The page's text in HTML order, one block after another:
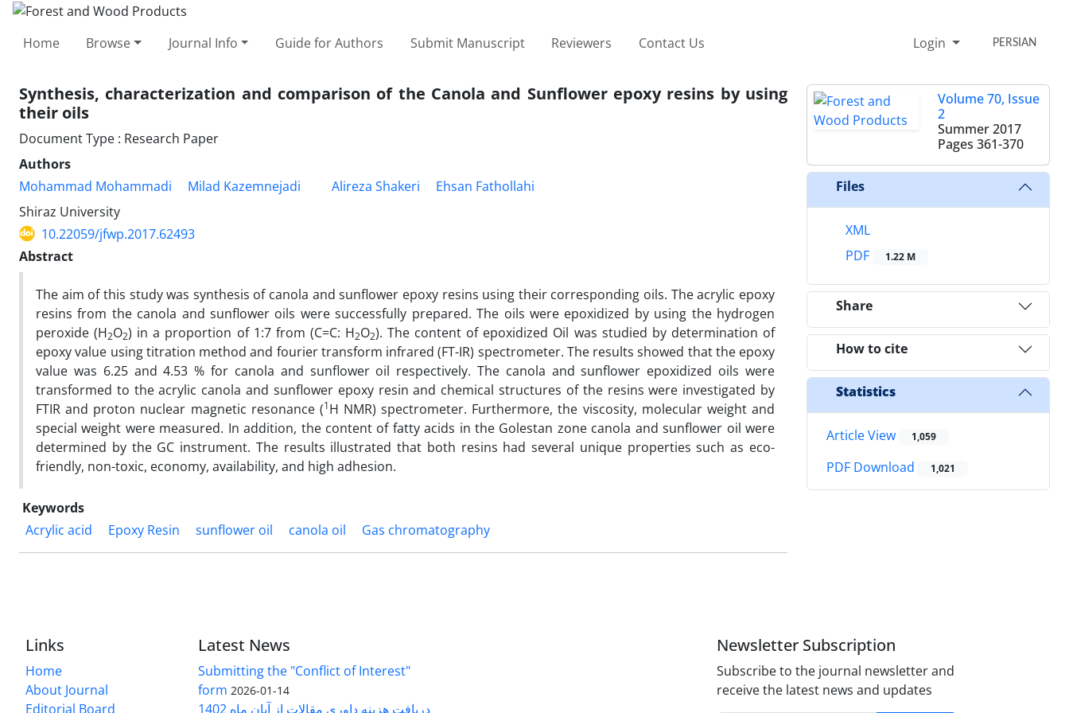
Home Browse Journal Info Guide for Authors Submit Manuscript Reviewers Contact Us Login PERSIAN
Synthesis, characterization and comparison of the Canola and Sunflower epoxy resins by using
their oils
Document Type : Research Paper
Authors
Mohammad Mohammadi
Milad Kazemnejadi Alireza Shakeri
Ehsan Fathollahi
Shiraz University
10.22059/jfwp.2017.62493
Abstract
The aim of this study was synthesis of canola and sunflower epoxy resins using their corresponding oils. The acrylic epoxy
resins from the canola and sunflower oils were successfully prepared. The oils were epoxidized by using the hydrogen
peroxide (H2O2) in a proportion of 1:7 from (C=C: H2O2). The content of epoxidized Oil was studied by determination of
epoxy value using titration method and fourier transform infrared (FT-IR) spectrometer. The results showed that the epoxy
value was 6.25 and 4.53 % for canola and sunflower oil respectively. The canola and sunflower epoxidized oils were
transformed to the acrylic canola and sunflower epoxy resin and chemical structures of the resins were investigated by
FTIR and proton nuclear magnetic resonance (1H NMR) spectrometer. Furthermore, the viscosity, molecular weight and
special weight were measured. In addition, the content of fatty acids in the Golestan zone canola and sunflower oil were
determined by the GC instrument. The results illustrated that both resins had several unique properties such as eco-
friendly, non-toxic, economy, availability, and high adhesion.
Keywords
Acrylic acid
Epoxy Resin sunflower oil canola oil Gas chromatography
Volume 70, Issue
2
Summer 2017
Pages 361-370
Files
XML
PDF
1.22 M
Share
How to cite
Statistics
Article View 1,059
PDF Download 1,021
Links
Home
About Journal
Editorial Board
Latest News
Submitting the "Conflict of Interest"
form 2026-01-14
دریافت هزینه داوری مقالات از آبان ماه 1402
Newsletter Subscription
Subscribe to the journal newsletter and
receive the latest news and updates